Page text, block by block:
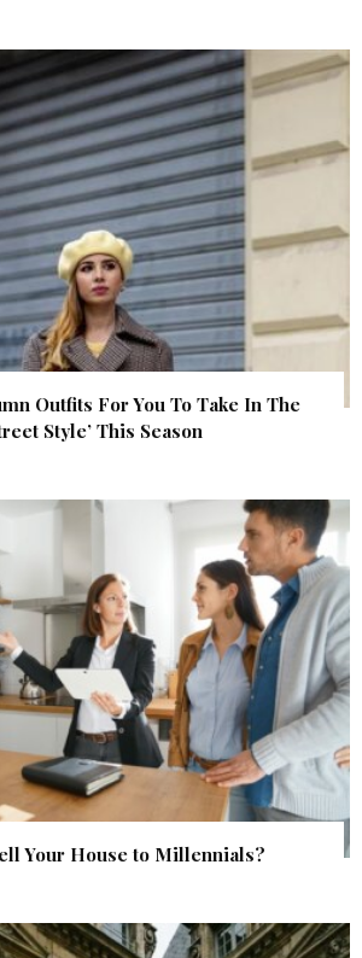
Outfits For You To Take In The
Style’ This Season
Your House to Millennials?